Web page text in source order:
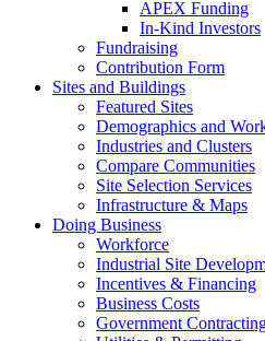
APEX Funding
In-Kind Investors
Fundraising
Contribution Form
Sites and Buildings
Featured Sites
Demographics and
Industries and Clusters
Compare Communities
Site Selection Services
Infrastructure & Maps
Doing Business
Workforce
Industrial Site
Incentives & Financing
Business Costs
Government